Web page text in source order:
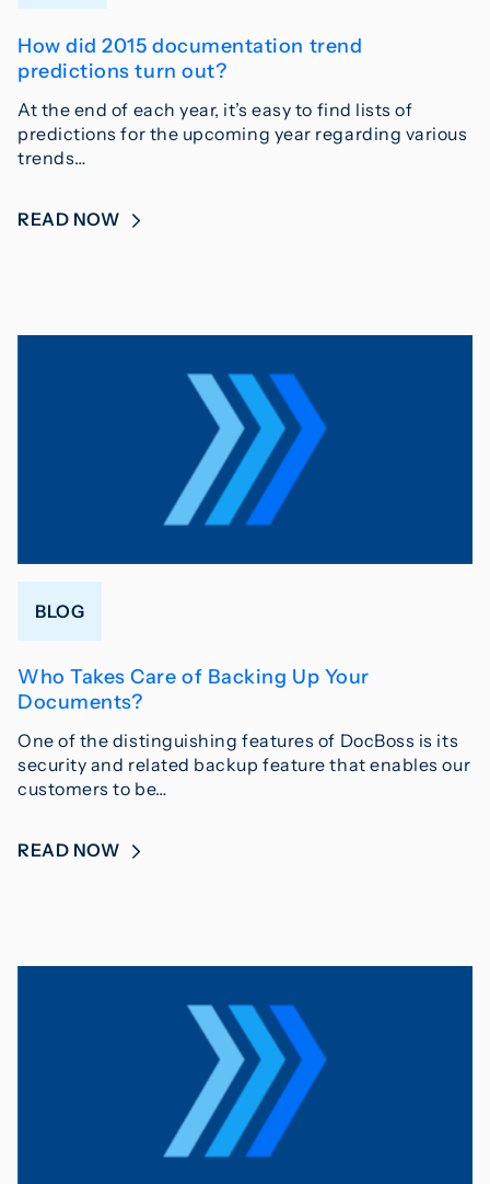
How did 2015 documentation trend
predictions turn out?
At the end of each year, it’s easy to find lists of
predictions for the upcoming year regarding various
trends…
READ NOW
BLOG
Who Takes Care of Backing Up Your
Documents?
One of the distinguishing features of DocBoss is its
security and related backup feature that enables our
customers to be…
READ NOW